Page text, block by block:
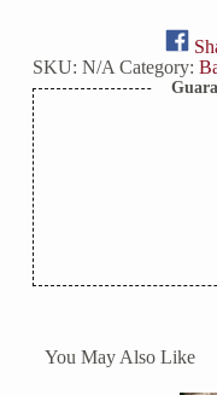
SKU: N/A Category:
You May Also Like